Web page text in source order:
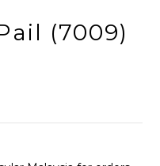
(7009)